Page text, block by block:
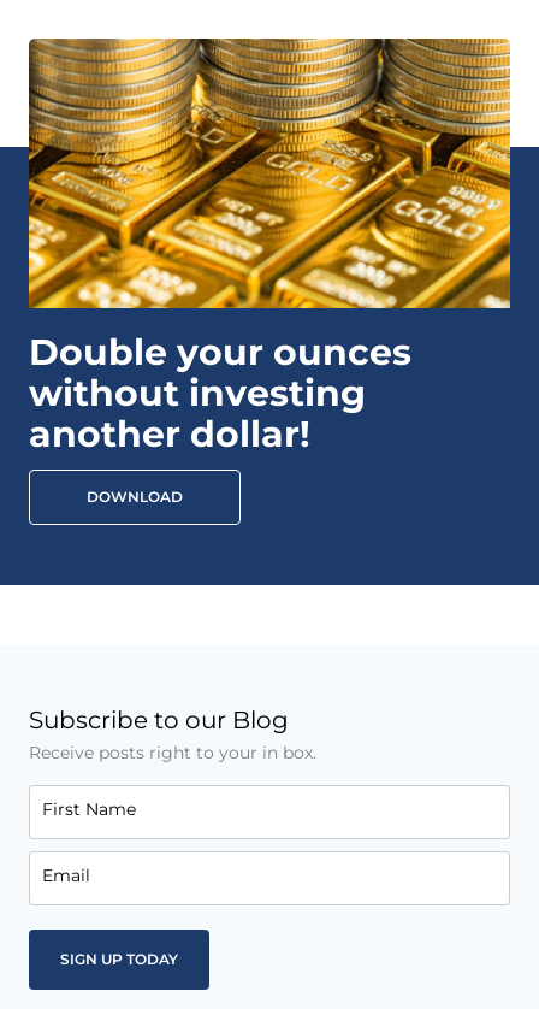
Double your ounces
without investing
another dollar!
DOWNLOAD
Subscribe to our Blog
Receive posts right to your in box.
First Name
Email